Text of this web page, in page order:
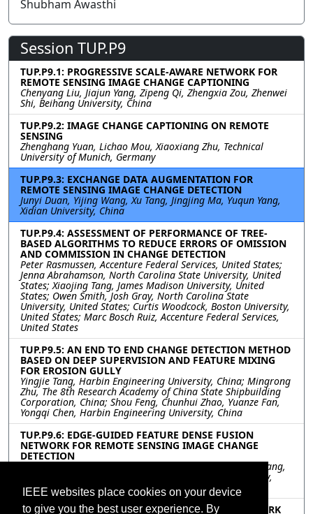
IEEE websites place cookies on your device
to give you the best user experience. By
Shubham Awasthi
Session TUP.P9
TUP.P9.1: PROGRESSIVE SCALE-AWARE NETWORK FOR
REMOTE SENSING IMAGE CHANGE CAPTIONING
Chenyang Liu, Jiajun Yang, Zipeng Qi, Zhengxia Zou, Zhenwei
Shi, Beihang University, China
TUP.P9.2: IMAGE CHANGE CAPTIONING ON REMOTE
SENSING
Zhenghang Yuan, Lichao Mou, Xiaoxiang Zhu, Technical
University of Munich, Germany
TUP.P9.3: EXCHANGE DATA AUGMENTATION FOR
REMOTE SENSING IMAGE CHANGE DETECTION
Junyi Duan, Yijing Wang, Xu Tang, Jingjing Ma, Yuqun Yang,
Xidian University, China
TUP.P9.4: ASSESSMENT OF PERFORMANCE OF TREE-
BASED ALGORITHMS TO REDUCE ERRORS OF OMISSION
AND COMMISSION IN CHANGE DETECTION
Peter Rasmussen, Accenture Federal Services, United States;
Jenna Abrahamson, North Carolina State University, United
States; Xiaojing Tang, James Madison University, United
States; Owen Smith, Josh Gray, North Carolina State
University, United States; Curtis Woodcock, Boston University,
United States; Marc Bosch Ruiz, Accenture Federal Services,
United States
TUP.P9.5: AN END TO END CHANGE DETECTION METHOD
BASED ON DEEP SUPERVISION AND FEATURE MIXING
FOR EROSION GULLY
Yingjie Tang, Harbin Engineering University, China; Mingrong
Zhu, The 8th Research Academy of China State Shipbuilding
Corporation, China; Shou Feng, Chunhui Zhao, Yuanze Fan,
Yongqi Chen, Harbin Engineering University, China
TUP.P9.6: EDGE-GUIDED FEATURE DENSE FUSION
NETWORK FOR REMOTE SENSING IMAGE CHANGE
DETECTION
Hejun Luo, Jia Liu, Fang Liu, Wenhua Zhang, Jingxiang Yang,
Liang Xiao, Nanjing University of Science and Technology,
China
TUP.P9.7: A TRIPLET MULTI-TASK LEARNING NETWORK